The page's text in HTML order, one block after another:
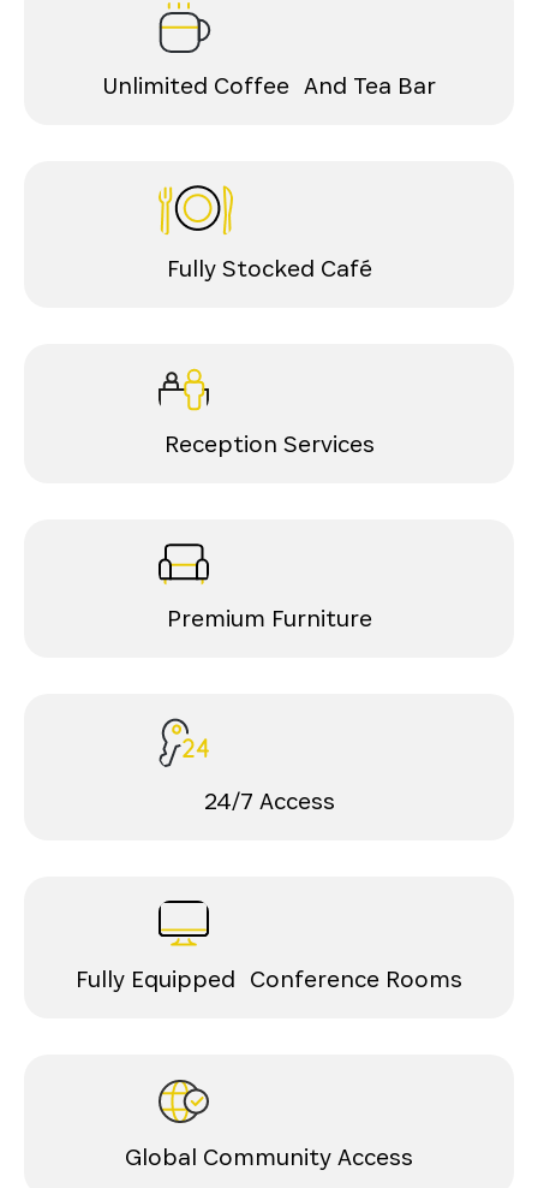
Unlimited Coffee And Tea Bar
Fully Stocked Café
Reception Services
Premium Furniture
24/7 Access
Fully Equipped Conference Rooms
Global Community Access